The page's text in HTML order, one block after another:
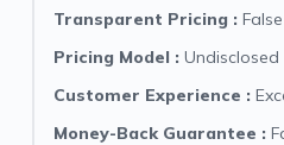
Transparent Pricing : False
Pricing Model : Undisclosed
Customer Experience :
Money-Back Guarantee :